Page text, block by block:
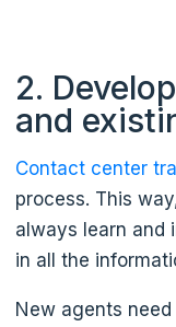
2.
and
Contact center
process. This
always learn and
in all the
New agents